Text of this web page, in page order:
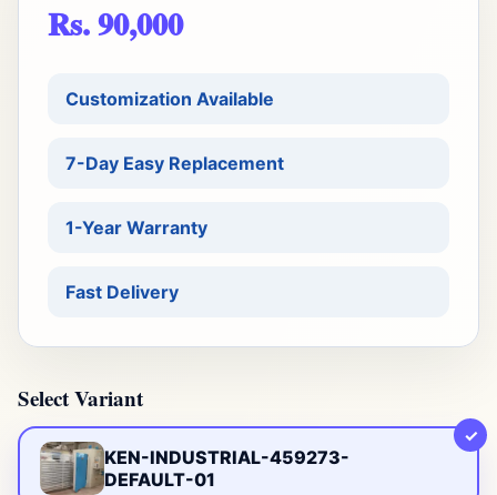
Rs. 90,000
Customization Available
7-Day Easy Replacement
1-Year Warranty
Fast Delivery
Select Variant
KEN-INDUSTRIAL-459273-
DEFAULT-01
✓